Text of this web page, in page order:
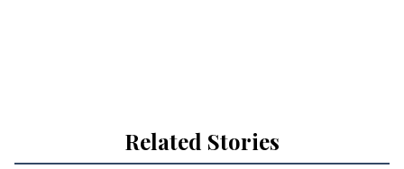
Related Stories